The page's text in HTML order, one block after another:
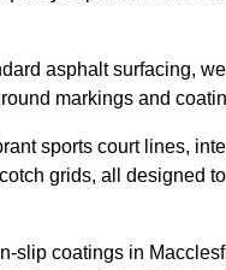
asphalt surfacing,
markings and
sports court lines,
grids, all designed
slip coatings in